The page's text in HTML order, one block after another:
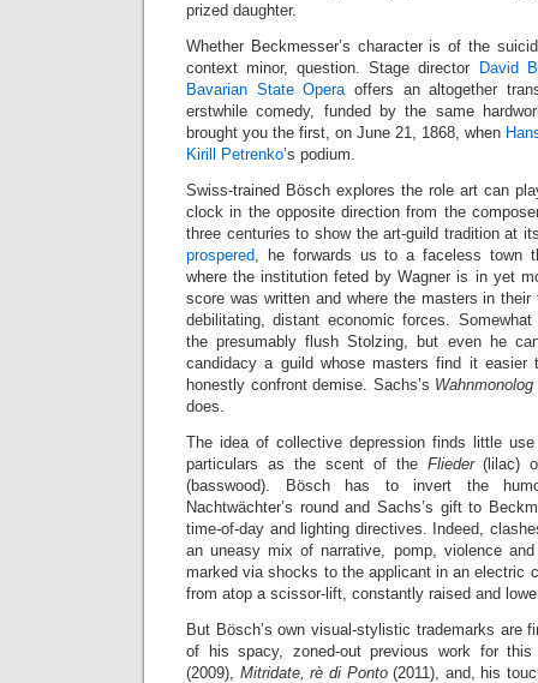
prized daughter.
Whether Beckmesser’s character is of the
context minor, question. Stage director
David
Bavarian State Operaoffers an altogether
erstwhile comedy, funded by the same
brought you the first, on June 21, 1868, when
Kirill Petrenko’s podium.
Swiss-trained Bösch explores the role art can
clock in the opposite direction from the
three centuries to show the art-guild tradition at
prospered, he forwards us to a faceless town
where the institution feted by Wagner is in yet
score was written and where the masters in
debilitating, distant economic forces.
the presumably flush Stolzing, but even he
candidacy a guild whose masters find it easier
honestly confront demise. Sachs’s Wahnmonolog
does.
The idea of collective depression finds little
particulars as the scent of the Flieder(lilac)
(basswood). Bösch has to invert the
Nachtwächter’s round and Sachs’s gift to
time-of-day and lighting directives. Indeed,
an uneasy mix of narrative, pomp, violence
marked via shocks to the applicant in an electric
from atop a scissor-lift, constantly raised and
But Bösch’s own visual-stylistic trademarks are
of his spacy, zoned-out previous work for
(2009), Mitridate, rè di Ponto(2011), and, his